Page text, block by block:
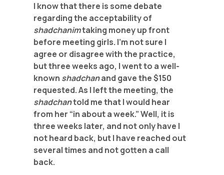
I know that there is some debate
regarding the acceptability of
shadchanimtaking money up front
before meeting girls. I’m not sure I
agree or disagree with the practice,
but three weeks ago, I went to a well-
known shadchanand gave the $150
requested. As I left the meeting, the
shadchantold me that I would hear
from her “in about a week.” Well, it is
three weeks later, and not only have I
not heard back, but I have reached out
several times and not gotten a call
back.